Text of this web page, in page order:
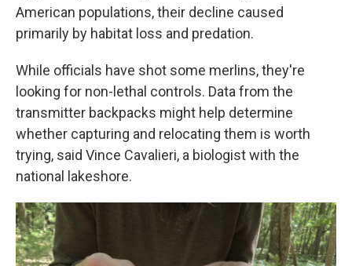
American populations, their decline caused
primarily by habitat loss and predation.
While officials have shot some merlins, they're
looking for non-lethal controls. Data from the
transmitter backpacks might help determine
whether capturing and relocating them is worth
trying, said Vince Cavalieri, a biologist with the
national lakeshore.